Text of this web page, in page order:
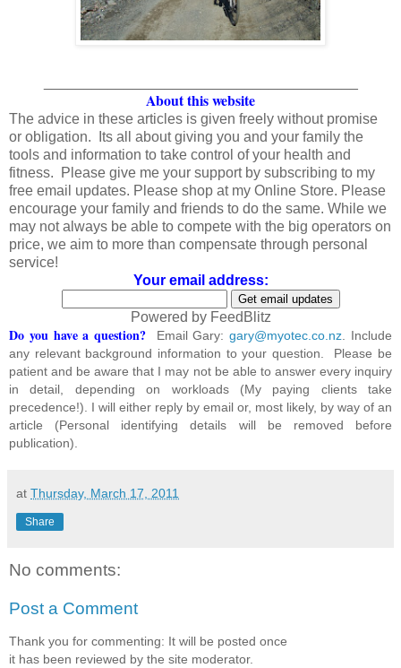
About this website
The advice in these articles is given freely without promise
or obligation. Its all about giving you and your family the
tools and information to take control of your health and
fitness. Please give me your support by subscribing to my
free email updates. Please shop at my Online Store. Please
encourage your family and friends to do the same. While we
may not always be able to compete with the big operators on
price, we aim to more than compensate through personal
service!
Your email address:
Powered by FeedBlitz
Do you have a question? Email Gary:gary@myotec.co.nz . Include
any relevant background information to your question. Please be
patient and be aware that I may not be able to answer every inquiry
in detail, depending on workloads (My paying clients take
precedence!). I will either reply by email or, most likely, by way of an
article (Personal identifying details will be removed before
publication).
at Thursday, March 17, 2011
Share
No comments:
Post a Comment
Thank you for commenting: It will be posted once
it has been reviewed by the site moderator.